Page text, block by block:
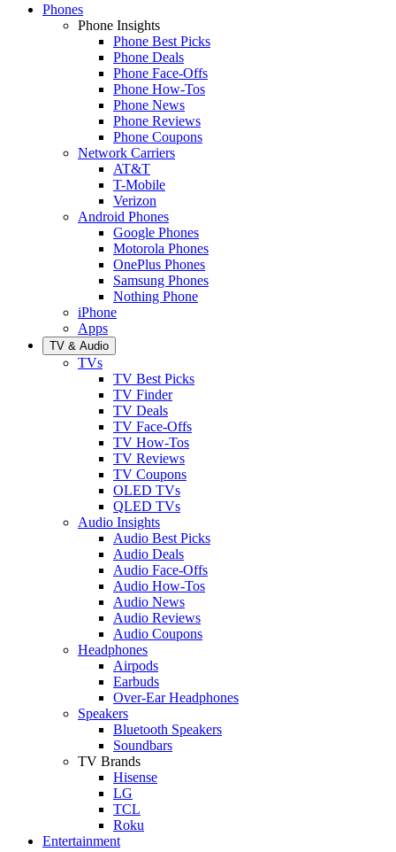
Phones
Phone Insights
Phone Best Picks
Phone Deals
Phone Face-Offs
Phone How-Tos
Phone News
Phone Reviews
Phone Coupons
Network Carriers
AT&T
T-Mobile
Verizon
Android Phones
Google Phones
Motorola Phones
OnePlus Phones
Samsung Phones
Nothing Phone
iPhone
Apps
TV & Audio
TVs
TV Best Picks
TV Finder
TV Deals
TV Face-Offs
TV How-Tos
TV Reviews
TV Coupons
OLED TVs
QLED TVs
Audio Insights
Audio Best Picks
Audio Deals
Audio Face-Offs
Audio How-Tos
Audio News
Audio Reviews
Audio Coupons
Headphones
Airpods
Earbuds
Over-Ear Headphones
Speakers
Bluetooth Speakers
Soundbars
TV Brands
Hisense
LG
TCL
Roku
Entertainment